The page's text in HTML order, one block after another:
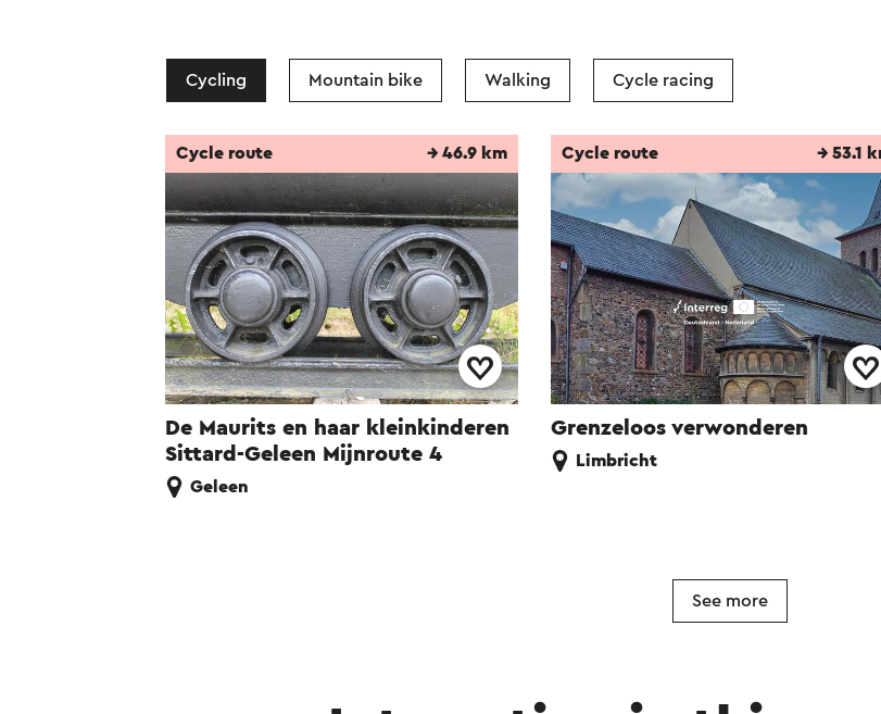
Cycling Mountain bike Walking Cycle racing
De Maurits en haar kleinkinderen
Sittard-Geleen Mijnroute 4
Cycle route → 46.9 km
Geleen
Grenzeloos verwonderen
Cycle route → 53.1
Limbricht
See more